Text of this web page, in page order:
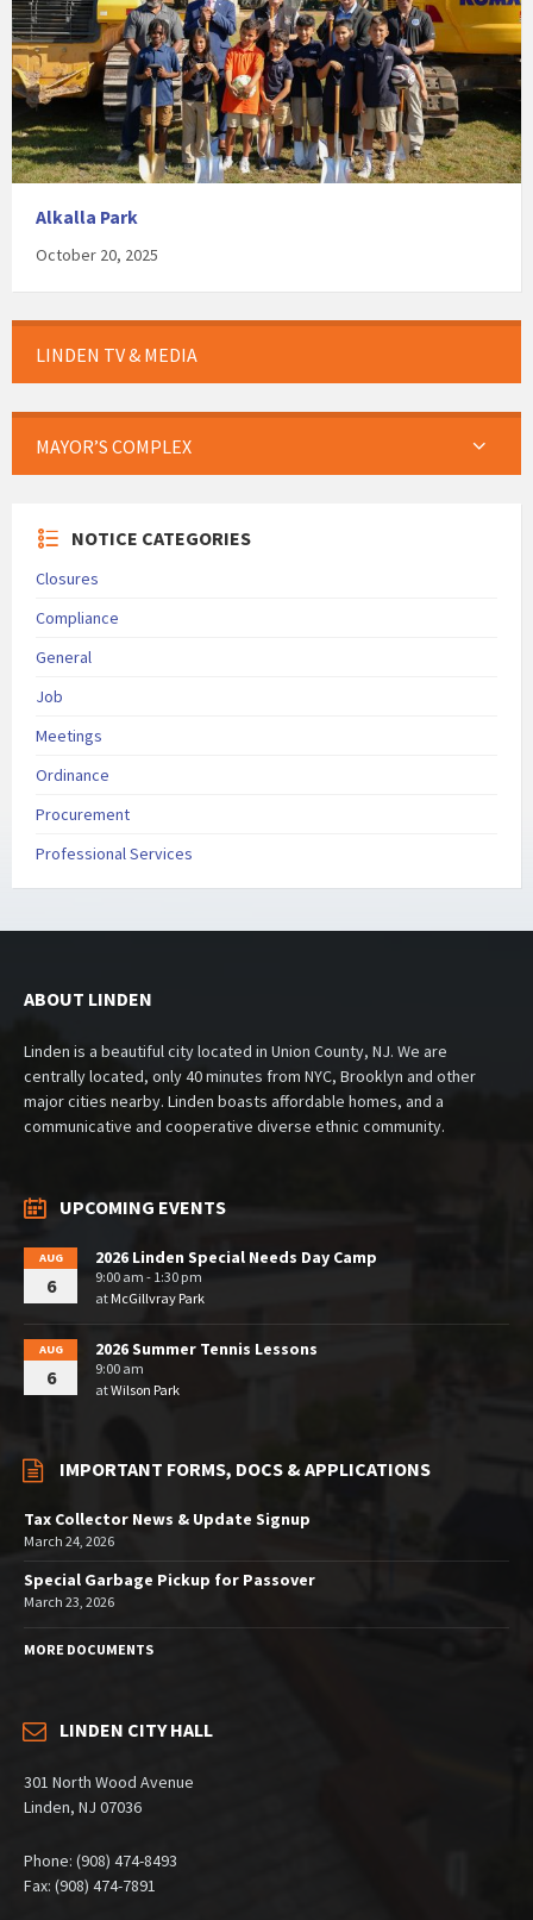
Alkalla Park
October 20, 2025
LINDEN TV & MEDIA
MAYOR’S COMPLEX
NOTICE CATEGORIES
Closures
Compliance
General
Job
Meetings
Ordinance
Procurement
Professional Services
ABOUT LINDEN
Linden is a beautiful city located in Union County, NJ. We are
centrally located, only 40 minutes from NYC, Brooklyn and other
major cities nearby. Linden boasts affordable homes, and a
communicative and cooperative diverse ethnic community.
UPCOMING EVENTS
AUG
6
2026 Linden Special Needs Day Camp
9:00 am - 1:30 pm
at McGillvray Park
AUG
6
2026 Summer Tennis Lessons
9:00 am
atWilson Park
IMPORTANT FORMS, DOCS & APPLICATIONS
Tax Collector News & Update Signup
March 24, 2026
Special Garbage Pickup for Passover
March 23, 2026
MORE DOCUMENTS
LINDEN CITY HALL
301 North Wood Avenue
Linden, NJ 07036
Phone: (908) 474-8493
Fax: (908) 474-7891